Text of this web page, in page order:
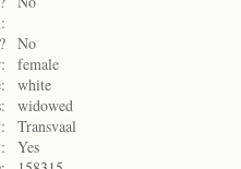
No
female
white
widowed
Transvaal
Yes